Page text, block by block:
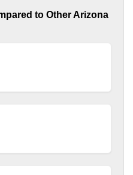
to Other Arizona